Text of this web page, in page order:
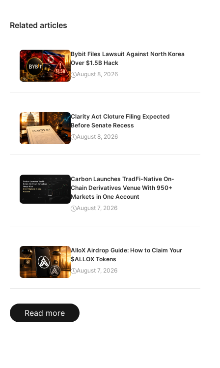
Related articles
Bybit Files Lawsuit Against North Korea
Over $1.5B Hack
August 8, 2026
Clarity Act Cloture Filing Expected
Before Senate Recess
August 8, 2026
Carbon Launches TradFi-Native On-
Chain Derivatives Venue With 950+
Markets in One Account
August 7, 2026
AlloX Airdrop Guide: How to Claim Your
$ALLOX Tokens
August 7, 2026
Read more